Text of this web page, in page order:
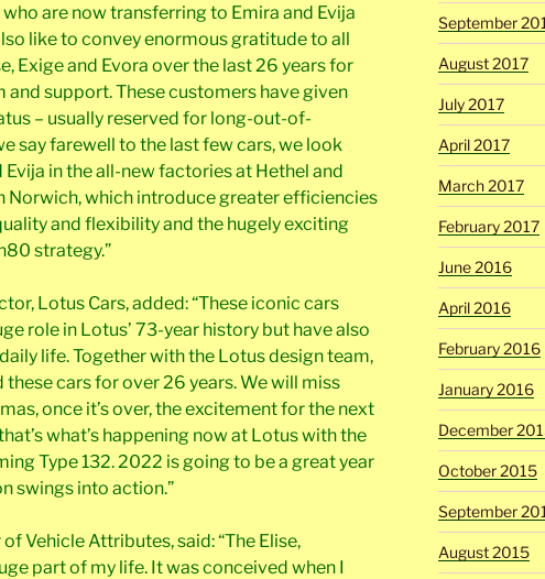
are now transferring to Emira and Evija
like to convey enormous gratitude to all
Exige and Evora over the last 26 years for
and support. These customers have given
– usually reserved for long-out-of-
say farewell to the last few cars, we look
in the all-new factories at Hethel and
Norwich, which introduce greater efficiencies
and flexibility and the hugely exciting
strategy.”
Lotus Cars, added: “These iconic cars
role in Lotus’ 73-year history but have also
life. Together with the Lotus design team,
these cars for over 26 years. We will miss
once it’s over, the excitement for the next
what’s happening now at Lotus with the
Type 132. 2022 is going to be a great year
swings into action.”
Vehicle Attributes, said: “The Elise,
part of my life. It was conceived when I
September
August 2017
July 2017
April 2017
March 2017
February 2017
June 2016
April 2016
February 2016
January 2016
December
October 2015
September
August 2015